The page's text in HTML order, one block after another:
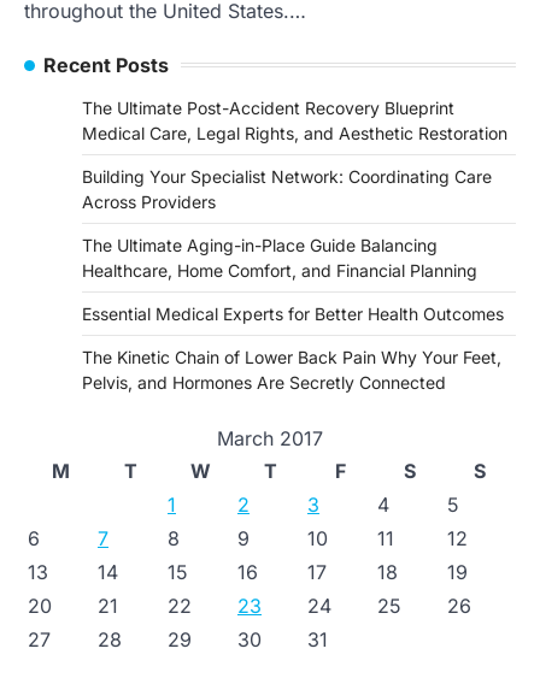
throughout the United States.…
Recent Posts
The Ultimate Post-Accident Recovery Blueprint
Medical Care, Legal Rights, and Aesthetic Restoration
Building Your Specialist Network: Coordinating Care
Across Providers
The Ultimate Aging-in-Place Guide Balancing
Healthcare, Home Comfort, and Financial Planning
Essential Medical Experts for Better Health Outcomes
The Kinetic Chain of Lower Back Pain Why Your Feet,
Pelvis, and Hormones Are Secretly Connected
March 2017
M
T W T F S
S
1
2 3 4
5
6
7 8 9 10 11
12
13
14 15 16 17 18
19
20
21 22 23 24 25
26
27
28 29 30 31